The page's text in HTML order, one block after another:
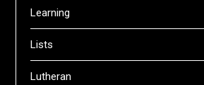
Learning
Lists
Lutheran